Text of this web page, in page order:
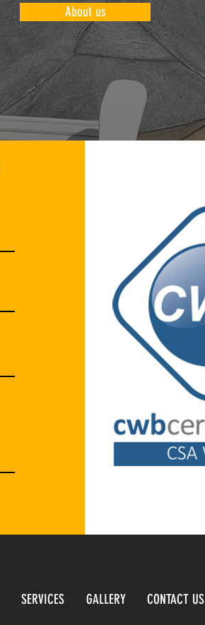
About us
SERVICES GALLERY CONTACT US